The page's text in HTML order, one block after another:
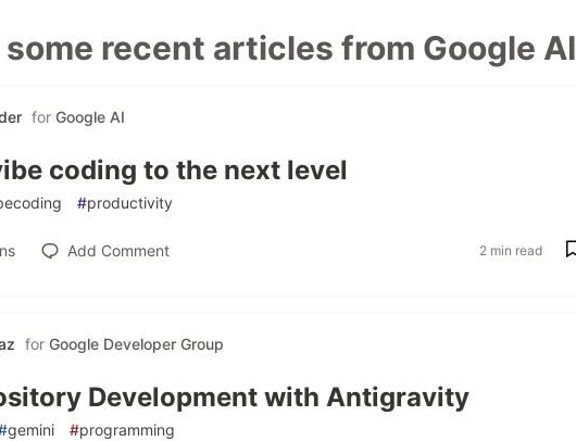
recent articles from Google AI
for Google AI
coding to the next level
#productivity
Add Comment 2 min read
for Google Developer Group
Development with Antigravity
gemini #programming